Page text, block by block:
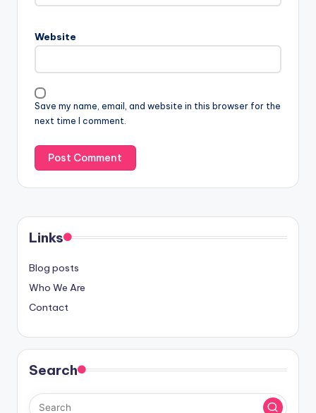
Website
Save my name, email, and website in this browser for the
next time I comment.
Links
Blog posts
Who We Are
Contact
Search